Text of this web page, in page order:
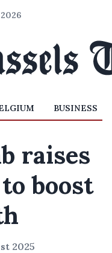
BUSINESS
raises
boost
2025